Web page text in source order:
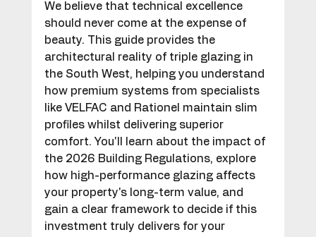
We believe that technical excellence
should never come at the expense of
beauty. This guide provides the
architectural reality of triple glazing in
the South West, helping you understand
how premium systems from specialists
like VELFAC and Rationel maintain slim
profiles whilst delivering superior
comfort. You'll learn about the impact of
the 2026 Building Regulations, explore
how high-performance glazing affects
your property's long-term value, and
gain a clear framework to decide if this
investment truly delivers for your